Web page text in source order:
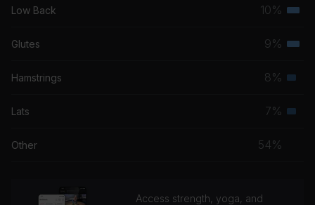
Low Back 10%
Glutes 9%
Hamstrings 8%
Lats 7%
Other 54%
Access strength, yoga, and